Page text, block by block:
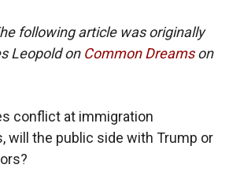
following article was originally
Leopold onCommon Dreamson
conflict at immigration
will the public side with Trump or